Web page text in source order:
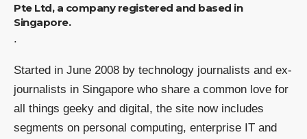
Pte Ltd, a company registered and based in
Singapore.
.
Started in June 2008 by technology journalists and ex-
journalists in Singapore who share a common love for
all things geeky and digital, the site now includes
segments on personal computing, enterprise IT and